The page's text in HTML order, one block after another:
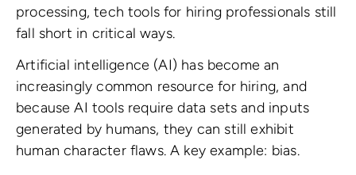
processing, tech tools for hiring professionals still
fall short in critical ways.
Artificial intelligence (AI) has become an
increasingly common resource for hiring, and
because AI tools require data sets and inputs
generated by humans, they can still exhibit
human character flaws. A key example: bias.